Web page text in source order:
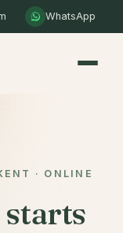
WhatsApp
· ONLINE